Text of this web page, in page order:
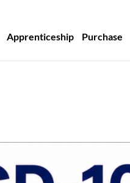
Apprenticeship Purchase